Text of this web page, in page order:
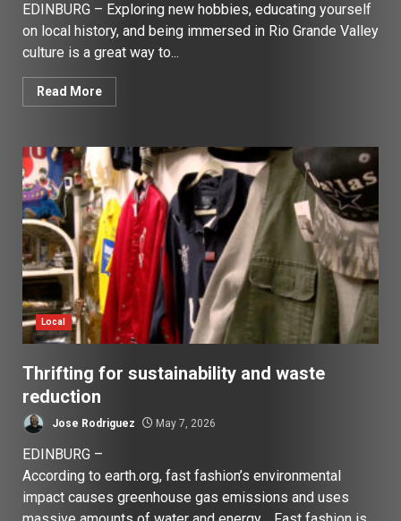
EDINBURG – Exploring new hobbies, educating yourself
on local history, and being immersed in Rio Grande Valley
culture is a great way to...
Read More
Local
Thrifting for sustainability and waste
reduction
Jose Rodriguez May 7, 2026
EDINBURG –
According to earth.org, fast fashion’s environmental
impact causes greenhouse gas emissions and uses